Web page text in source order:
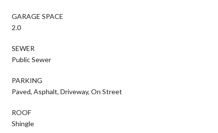
GARAGE SPACE
2.0
SEWER
Public Sewer
PARKING
Paved, Asphalt, Driveway, On Street
ROOF
Shingle